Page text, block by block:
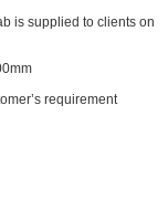
is supplied to clients on
requirement